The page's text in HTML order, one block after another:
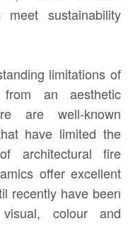
sustainability
limitations of
from an aesthetic
are well-known
have limited the
architectural fire
offer excellent
recently have been
colour and